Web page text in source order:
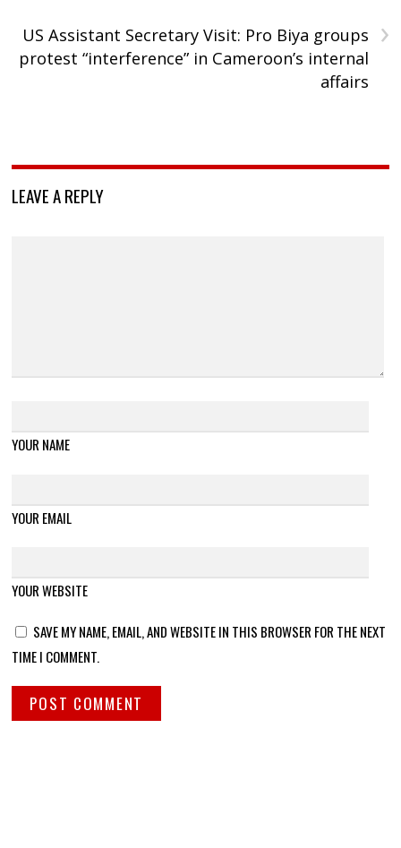
›
US Assistant Secretary Visit: Pro Biya groups
protest “interference” in Cameroon’s internal
affairs
LEAVE A REPLY
YOUR NAME
YOUR EMAIL
YOUR WEBSITE
SAVE MY NAME, EMAIL, AND WEBSITE IN THIS BROWSER FOR THE NEXT
TIME I COMMENT.